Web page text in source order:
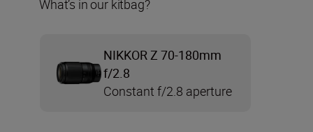
What’s in our kitbag?
NIKKOR Z 70-180mm
f/2.8
Constant f/2.8 aperture